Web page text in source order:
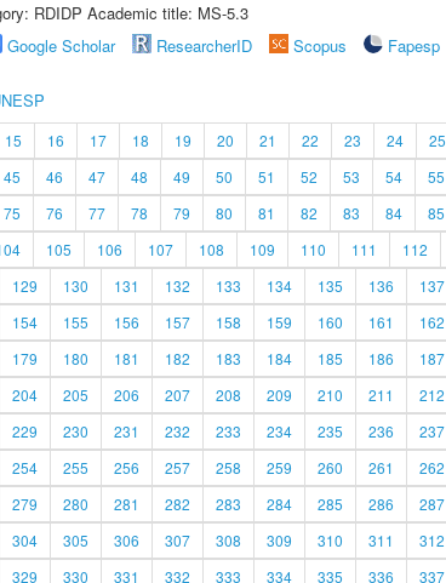
RDIDP Academic title: MS-5.3
Google Scholar ResearcherID Scopus
Fapesp
15 16 17 18 19 20 21 22 23 24 25
45 46 47 48 49 50 51 52 53 54 55
75 76 77 78 79 80 81 82 83 84 85
105 106 107 108 109 110 111 112
129 130 131 132 133 134 135 136 137
154 155 156 157 158 159 160 161 162
179 180 181 182 183 184 185 186 187
204 205 206 207 208 209 210 211 212
229 230 231 232 233 234 235 236 237
254 255 256 257 258 259 260 261 262
279 280 281 282 283 284 285 286 287
304 305 306 307 308 309 310 311 312
329 330 331 332 333 334 335 336 337